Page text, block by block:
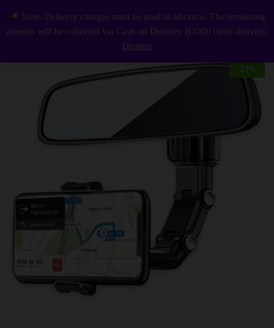
Car Phone Holder 0
Log
-23 %
Note: Delivery charges must be paid in advance. The remaining
amount will be collected via Cash on Delivery (COD) upon delivery.
Dismiss